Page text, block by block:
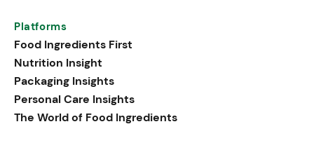
Platforms
Food Ingredients First
Nutrition Insight
Packaging Insights
Personal Care Insights
The World of Food Ingredients